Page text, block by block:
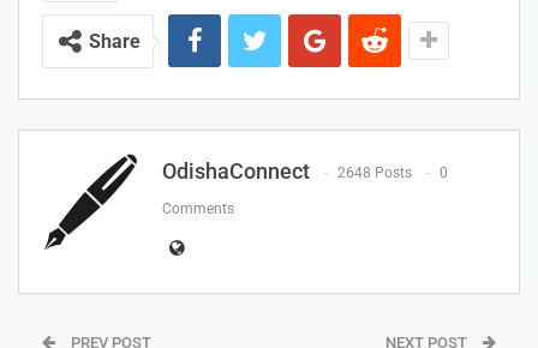
Share
OdishaConnect 2648 Posts 0
Comments
PREV POST NEXT POST